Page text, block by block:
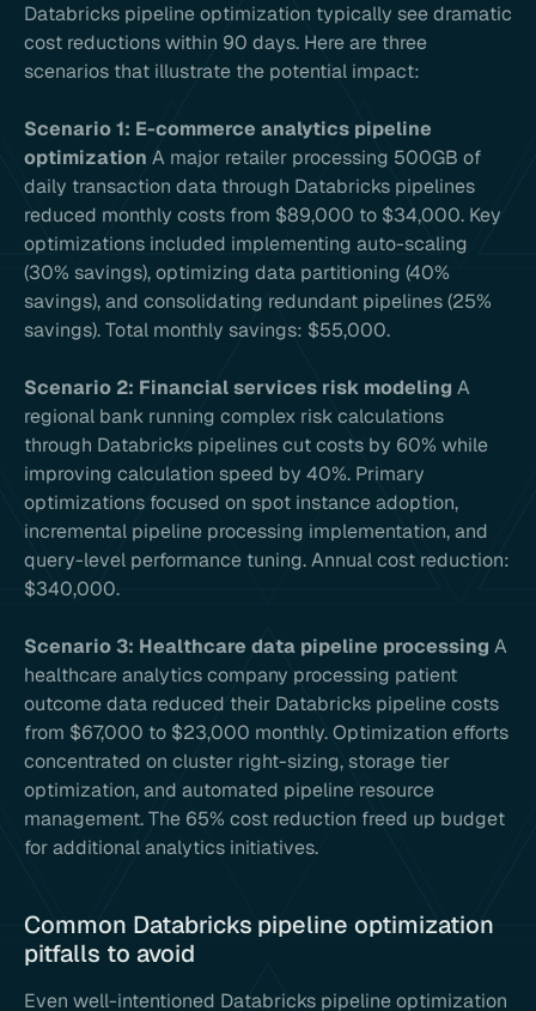
Databricks pipeline optimization typically see dramatic
cost reductions within 90 days. Here are three
scenarios that illustrate the potential impact:
Scenario 1: E-commerce analytics pipeline
optimization A major retailer processing 500GB of
daily transaction data through Databricks pipelines
reduced monthly costs from $89,000 to $34,000. Key
optimizations included implementing auto-scaling
(30% savings), optimizing data partitioning (40%
savings), and consolidating redundant pipelines (25%
savings). Total monthly savings: $55,000.
Scenario 2: Financial services risk modeling A
regional bank running complex risk calculations
through Databricks pipelines cut costs by 60% while
improving calculation speed by 40%. Primary
optimizations focused on spot instance adoption,
incremental pipeline processing implementation, and
query-level performance tuning. Annual cost reduction:
$340,000.
Scenario 3: Healthcare data pipeline processing A
healthcare analytics company processing patient
outcome data reduced their Databricks pipeline costs
from $67,000 to $23,000 monthly. Optimization efforts
concentrated on cluster right-sizing, storage tier
optimization, and automated pipeline resource
management. The 65% cost reduction freed up budget
for additional analytics initiatives.
Common Databricks pipeline optimization
pitfalls to avoid
Even well-intentioned Databricks pipeline optimization